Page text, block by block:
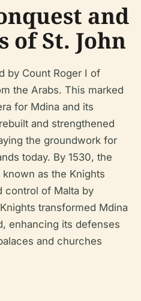
and
of St. John
by Count Roger I of
the Arabs. This marked
for Mdina and its
and strengthened
the groundwork for
today. By 1530, the
as the Knights
control of Malta by
transformed Mdina
enhancing its defenses
and churches